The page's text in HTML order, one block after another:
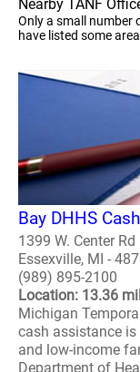
Nearby TANF
Only a small number
have listed some
Bay DHHS
1399 W. Center Rd
Essexville, MI -
(989) 895-2100
Location: 13.36
Michigan
cash assistance
and low-income
Department of